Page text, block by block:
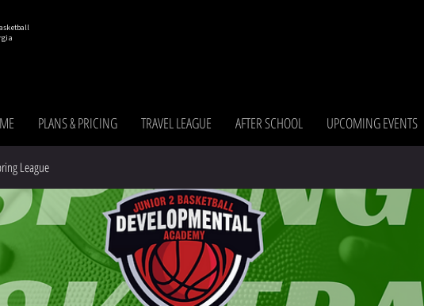
PLANS & PRICING TRAVEL LEAGUE AFTER SCHOOL UPCOMING EVENTS
League